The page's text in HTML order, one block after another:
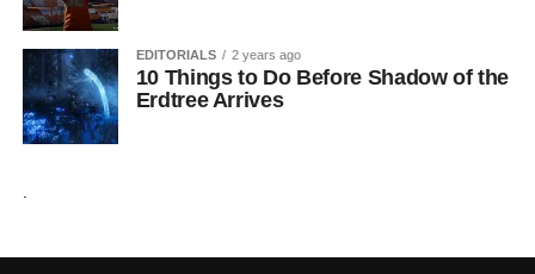
EDITORIALS 2 years ago
10 Things to Do Before Shadow of the
Erdtree Arrives